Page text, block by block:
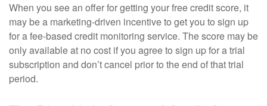
When you see an offer for getting your free credit score, it
may be a marketing-driven incentive to get you to sign up
for a fee-based credit monitoring service. The score may be
only available at no cost if you agree to sign up for a trial
subscription and don’t cancel prior to the end of that trial
period.